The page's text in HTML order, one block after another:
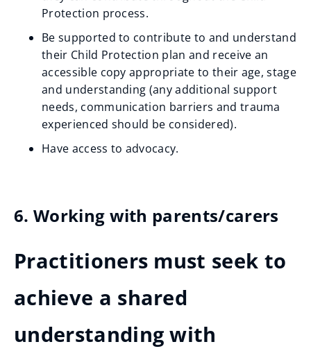
Protection process.
Be supported to contribute to and understand
their Child Protection plan and receive an
accessible copy appropriate to their age, stage
and understanding (any additional support
needs, communication barriers and trauma
experienced should be considered).
Have access to advocacy.
6. Working with parents/carers
Practitioners must seek to
achieve a shared
understanding with